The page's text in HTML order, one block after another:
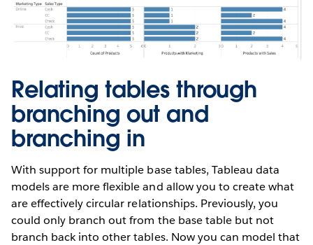
Relating tables through
branching out and
branching in
With support for multiple base tables, Tableau data
models are more flexible and allow you to create what
are effectively circular relationships. Previously, you
could only branch out from the base table but not
branch back into other tables. Now you can model that